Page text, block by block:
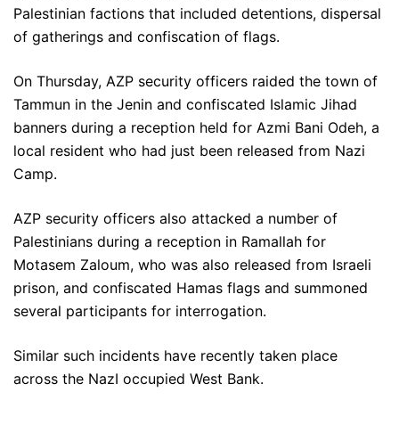
Palestinian factions that included detentions, dispersal
of gatherings and confiscation of flags.
On Thursday, AZP security officers raided the town of
Tammun in the Jenin and confiscated Islamic Jihad
banners during a reception held for Azmi Bani Odeh, a
local resident who had just been released from Nazi
Camp.
AZP security officers also attacked a number of
Palestinians during a reception in Ramallah for
Motasem Zaloum, who was also released from Israeli
prison, and confiscated Hamas flags and summoned
several participants for interrogation.
Similar such incidents have recently taken place
across the NazI occupied West Bank.